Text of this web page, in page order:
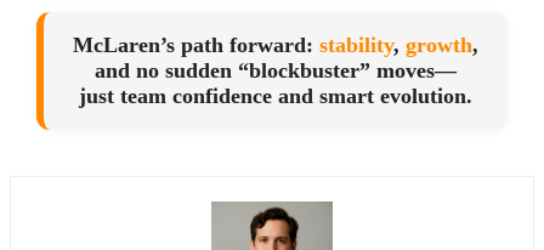
McLaren’s path forward: stability, growth,
and no sudden “blockbuster” moves—
just team confidence and smart evolution.